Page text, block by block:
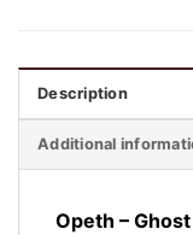
Description
Additional
Opeth –